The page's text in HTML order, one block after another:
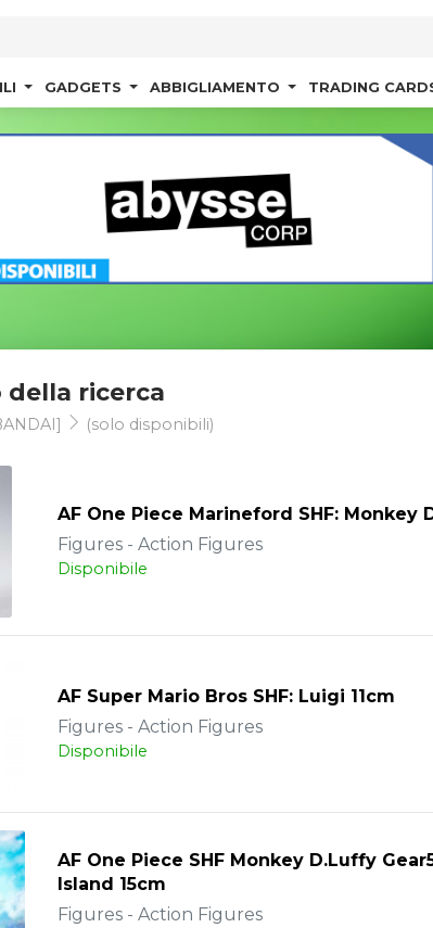
GADGETS ABBIGLIAMENTO TRADING
della ricerca
(solo disponibili)
AF One Piece Marineford SHF: Monkey
Figures - Action Figures
Disponibile
AF Super Mario Bros SHF: Luigi 11cm
Figures - Action Figures
Disponibile
AF One Piece SHF Monkey D.Luffy
Island 15cm
Figures - Action Figures